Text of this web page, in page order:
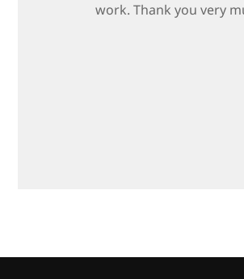
work. Thank you very